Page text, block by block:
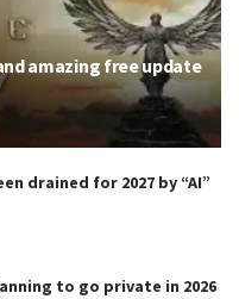
amazing free update
drained for 2027 by “AI”
to go private in 2026